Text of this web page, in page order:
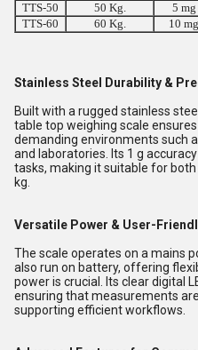
TTS-50
50 Kg. 5 mg
TTS-60
60 Kg. 10 mg
Stainless Steel Durability &
Built with a rugged stainless
table top weighing scale
demanding environments such
and laboratories. Its 1 g
tasks, making it suitable for
kg.
Versatile Power & User-
The scale operates on a mains
also run on battery, offering
power is crucial. Its clear digital
ensuring that measurements
supporting efficient workflows.